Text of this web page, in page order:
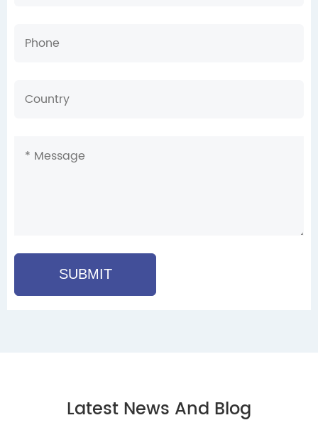
SUBMIT
Latest News And Blog